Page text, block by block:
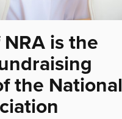
is the
the National